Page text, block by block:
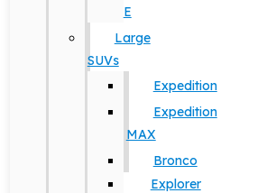
E
Large
SUVs
Expedition
Expedition
MAX
Bronco
Explorer